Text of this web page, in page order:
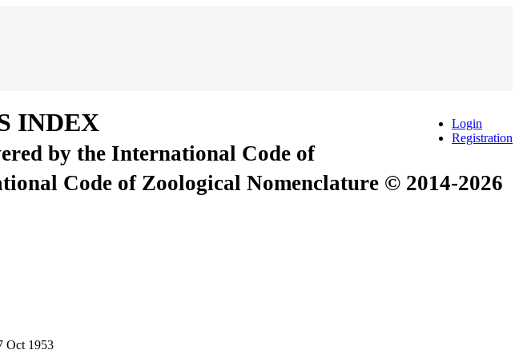
Login
Registration
INDEX
by the International Code of
Code of Zoological Nomenclature © 2014-2026
Oct 1953